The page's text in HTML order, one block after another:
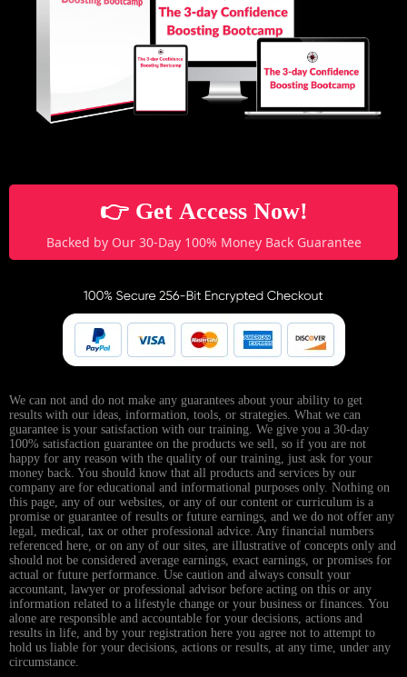
👉 Get Access Now!
Backed by Our 30-Day 100% Money Back Guarantee
We can not and do not make any guarantees about your ability to get
results with our ideas, information, tools, or strategies. What we can
guarantee is your satisfaction with our training. We give you a 30-day
100% satisfaction guarantee on the products we sell, so if you are not
happy for any reason with the quality of our training, just ask for your
money back. You should know that all products and services by our
company are for educational and informational purposes only. Nothing on
this page, any of our websites, or any of our content or curriculum is a
promise or guarantee of results or future earnings, and we do not offer any
legal, medical, tax or other professional advice. Any financial numbers
referenced here, or on any of our sites, are illustrative of concepts only and
should not be considered average earnings, exact earnings, or promises for
actual or future performance. Use caution and always consult your
accountant, lawyer or professional advisor before acting on this or any
information related to a lifestyle change or your business or finances. You
alone are responsible and accountable for your decisions, actions and
results in life, and by your registration here you agree not to attempt to
hold us liable for your decisions, actions or results, at any time, under any
circumstance.